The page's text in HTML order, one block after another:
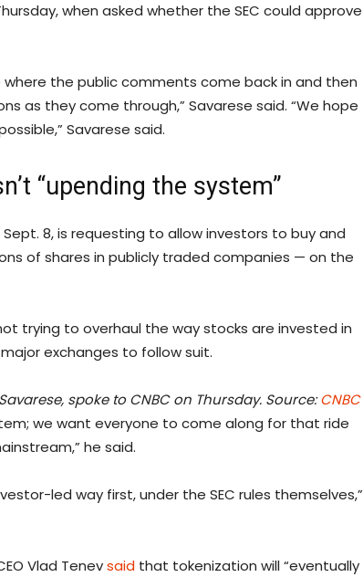
when asked whether the SEC could approve
the public comments come back in and then
as they come through,” Savarese said. “We hope
Savarese said.
“upending the system”
8, is requesting to allow investors to buy and
of shares in publicly traded companies — on the
trying to overhaul the way stocks are invested in
exchanges to follow suit.
spoke to CNBC on Thursday. Source:CNBC
we want everyone to come along for that ride
he said.
led way first, under the SEC rules themselves,”
Vlad Tenevsaid that tokenization will “eventually